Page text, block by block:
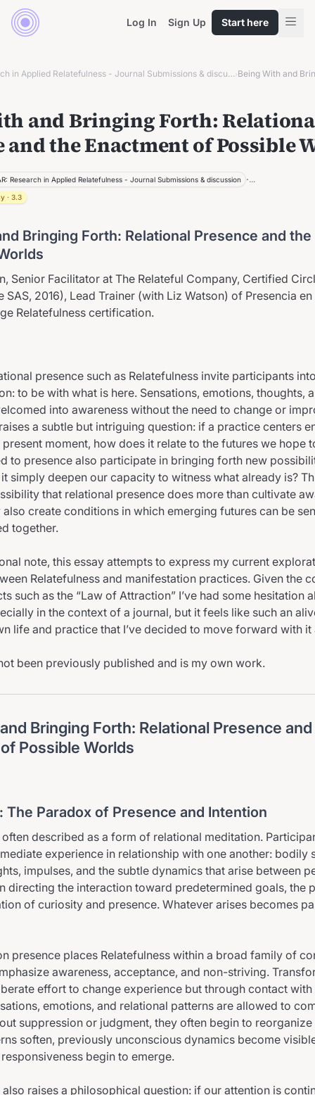
Log In Sign Up Start here
ROAR: Research in Applied Relatefulness - Journal Submissions & discussion›
and Bringing Forth:
and the Enactment of Possible
Research in Applied Relatefulness - Journal Submissions & discussion ·...
· 3.3
Bringing Forth: Relational Presence and
Senior Facilitator at The Relateful Company, Certified
SAS, 2016), Lead Trainer (with Liz Watson) of Presencia en
Relatefulness certification.
presence such as Relatefulness invite participants
to be with what is here. Sensations, emotions, thoughts,
into awareness without the need to change or
a subtle but intriguing question: if a practice centers
moment, how does it relate to the futures we hope
to presence also participate in bringing forth new
simply deepen our capacity to witness what already is?
that relational presence does more than cultivate
create conditions in which emerging futures can be
together.
note, this essay attempts to express my current
Relatefulness and manifestation practices. Given the
such as the “Law of Attraction” I’ve had some hesitation
in the context of a journal, but it feels like such an
life and practice that I’ve decided to move forward with it
been previously published and is my own work.
Bringing Forth: Relational Presence
Possible Worlds
The Paradox of Presence and Intention
often described as a form of relational meditation.
experience in relationship with one another: bodily
impulses, and the subtle dynamics that arise between
directing the interaction toward predetermined goals, the
of curiosity and presence. Whatever arises becomes
presence places Relatefulness within a broad family of
awareness, acceptance, and non-striving.
effort to change experience but through contact
emotions, and relational patterns are allowed to
suppression or judgment, they often begin to reorganize
soften, previously unconscious dynamics become
begin to emerge.
raises a philosophical question: if our attention is